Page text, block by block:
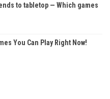
to tabletop — Which games
You Can Play Right Now!